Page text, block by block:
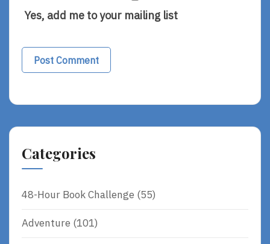
Yes, add me to your mailing list
Categories
48-Hour Book Challenge (55)
Adventure (101)